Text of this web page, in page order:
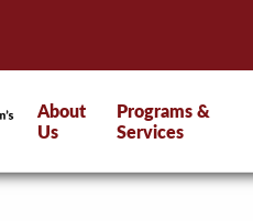
About
Us
Programs &
Services